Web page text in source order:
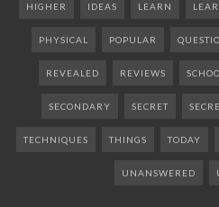
HIGHER IDEAS LEARN
PHYSICAL POPULAR
REVEALED REVIEWS
SECONDARY SECRET
TECHNIQUES THINGS TODAY
UNANSWERED